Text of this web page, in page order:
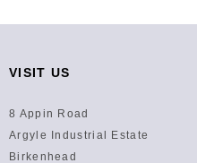
VISIT US
8 Appin Road
Argyle Industrial Estate
Birkenhead